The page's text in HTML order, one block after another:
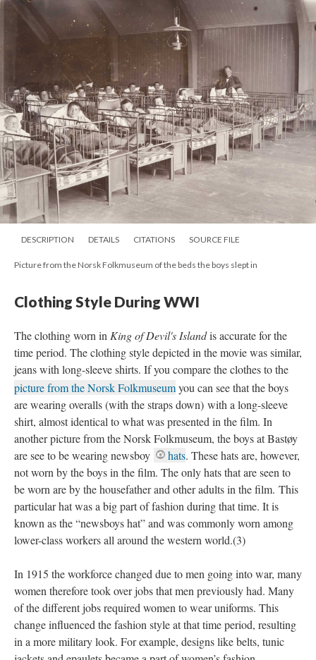
DESCRIPTION DETAILS CITATIONS SOURCE FILE
Picture from the Norsk Folkmuseum of the beds the boys slept in
Clothing Style During WWI
The clothing worn inKing of Devil's Islandis accurate for the
time period. The clothing style depicted in the movie was similar,
jeans with long-sleeve shirts. If you compare the clothes to the
picture from the Norsk Folkmuseumyou can see that the boys
are wearing overalls (with the straps down) with a long-sleeve
shirt, almost identical to what was presented in the film. In
another picture from the Norsk Folkmuseum, the boys at Bastøy
are see to be wearing newsboy
hats. These hats are, however,
not worn by the boys in the film. The only hats that are seen to
be worn are by the housefather and other adults in the film. This
particular hat was a big part of fashion during that time. It is
known as the “newsboys hat” and was commonly worn among
lower-class workers all around the western world.(3)
In 1915 the workforce changed due to men going into war, many
women therefore took over jobs that men previously had. Many
of the different jobs required women to wear uniforms. This
change influenced the fashion style at that time period, resulting
in a more military look. For example, designs like belts, tunic